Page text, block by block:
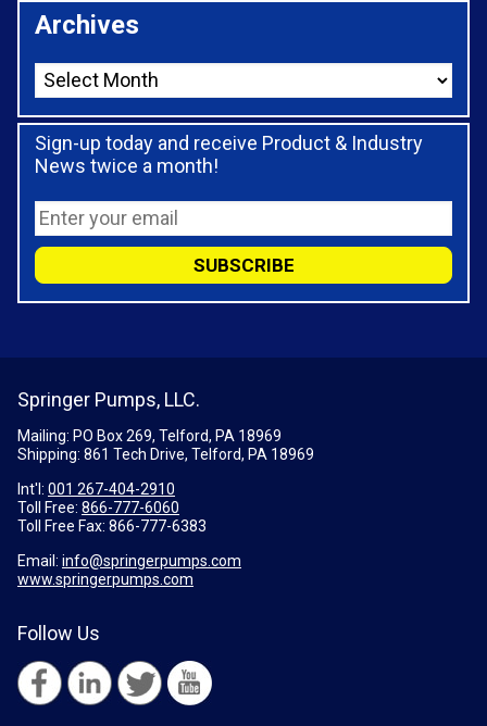
Archives
Sign-up today and receive Product & Industry
News twice a month!
Springer Pumps, LLC.
Mailing: PO Box 269, Telford, PA 18969
Shipping: 861 Tech Drive, Telford, PA 18969
Int'l: 001 267-404-2910
Toll Free: 866-777-6060
Toll Free Fax: 866-777-6383
Email: info@springerpumps.com
www.springerpumps.com
Follow Us